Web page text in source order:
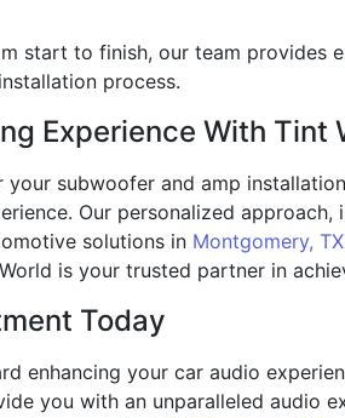
start to finish, our team provides
process.
Experience With Tint
subwoofer and amp
Our personalized
solutions in Montgomery, TX
is your trusted partner in
Today
enhancing your car audio
you with an unparalleled audio